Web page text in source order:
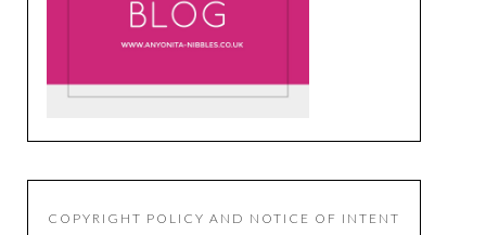
COPYRIGHT POLICY AND NOTICE OF INTENT